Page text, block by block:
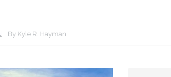
By Kyle R. Hayman